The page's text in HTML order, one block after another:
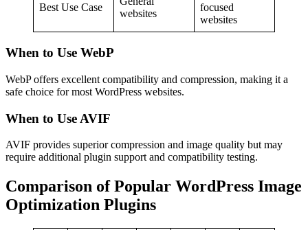
Best Use Case
websites
focused
websites
When to Use WebP
WebP offers excellent compatibility and compression, making it a
safe choice for most WordPress websites.
When to Use AVIF
AVIF provides superior compression and image quality but may
require additional plugin support and compatibility testing.
Comparison of Popular WordPress Image
Optimization Plugins